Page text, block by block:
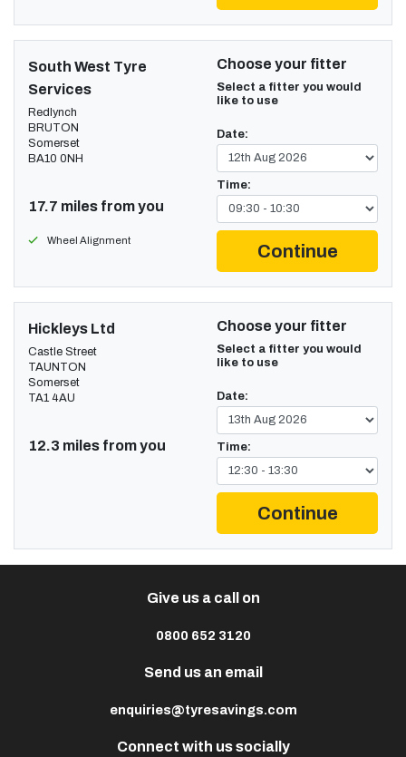
South West Tyre
Services
Redlynch
BRUTON
Somerset
BA10 0NH
17.7 miles from you
Wheel Alignment
Choose your fitter
Select a fitter you would
like to use
Date:
Time:
Continue
Hickleys Ltd
Castle Street
TAUNTON
Somerset
TA1 4AU
12.3 miles from you
Choose your fitter
Select a fitter you would
like to use
Date:
Time:
Continue
Connect with us socially
Give us a call on
0800 652 3120
Send us an email
enquiries@tyresavings.com